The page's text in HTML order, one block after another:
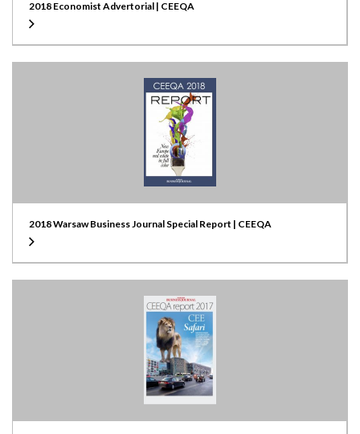
2018 Economist Advertorial | CEEQA
2018 Warsaw Business Journal Special Report | CEEQA